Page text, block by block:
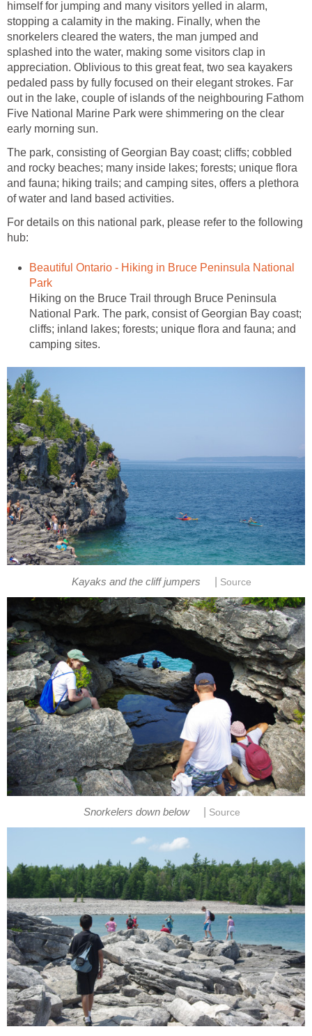
himself for jumping and many visitors yelled in alarm,
stopping a calamity in the making. Finally, when the
snorkelers cleared the waters, the man jumped and
splashed into the water, making some visitors clap in
appreciation. Oblivious to this great feat, two sea kayakers
pedaled pass by fully focused on their elegant strokes. Far
out in the lake, couple of islands of the neighbouring Fathom
Five National Marine Park were shimmering on the clear
early morning sun.
The park, consisting of Georgian Bay coast; cliffs; cobbled
and rocky beaches; many inside lakes; forests; unique flora
and fauna; hiking trails; and camping sites, offers a plethora
of water and land based activities.
For details on this national park, please refer to the following
hub:
Beautiful Ontario - Hiking in Bruce Peninsula National
Park
Hiking on the Bruce Trail through Bruce Peninsula
National Park. The park, consist of Georgian Bay coast;
cliffs; inland lakes; forests; unique flora and fauna; and
camping sites.
Kayaks and the cliff jumpers Source
Snorkelers down below Source